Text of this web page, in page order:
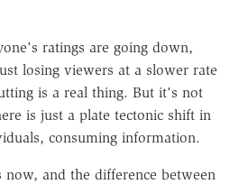
ratings are going down,
losing viewers at a slower rate
is a real thing. But it's not
is just a plate tectonic shift in
consuming information.
and the difference between